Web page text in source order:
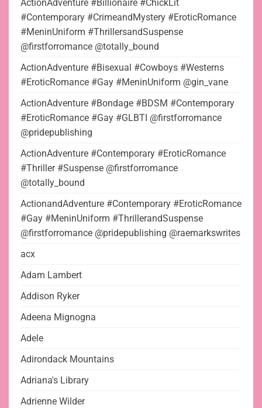
ActionAdventure #Billionaire #ChickLit
#Contemporary #CrimeandMystery #EroticRomance
#MeninUniform #ThrillersandSuspense
@firstforromance @totally_bound
ActionAdventure #Bisexual #Cowboys #Westerns
#EroticRomance #Gay #MeninUniform @gin_vane
ActionAdventure #Bondage #BDSM #Contemporary
#EroticRomance #Gay #GLBTI @firstforromance
@pridepublishing
ActionAdventure #Contemporary #EroticRomance
#Thriller #Suspense @firstforromance
@totally_bound
ActionandAdventure #Contemporary #EroticRomance
#Gay #MeninUniform #ThrillerandSuspense
@firstforromance @pridepublishing @raemarkswrites
acx
Adam Lambert
Addison Ryker
Adeena Mignogna
Adele
Adirondack Mountains
Adriana's Library
Adrienne Wilder